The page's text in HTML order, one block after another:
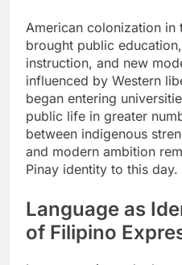
American colonization in
brought public
instruction, and new
influenced by Western
began entering
public life in greater
between indigenous
and modern ambition
Pinay identity to this day.
Language as
of Filipino